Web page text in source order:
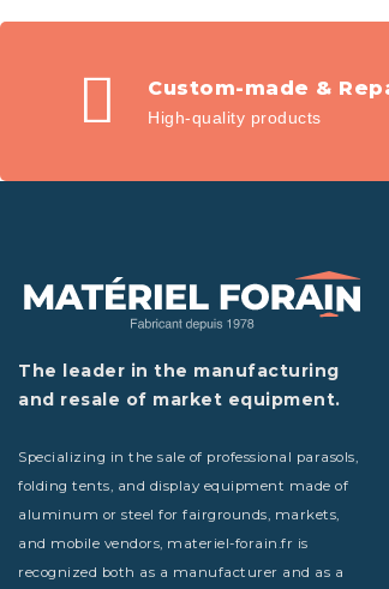
Custom-made &
High-quality products
The leader in the manufacturing
and resale of market equipment.
Specializing in the sale of professional parasols,
folding tents, and display equipment made of
aluminum or steel for fairgrounds, markets,
and mobile vendors, materiel-forain.fr is
recognized both as a manufacturer and as a